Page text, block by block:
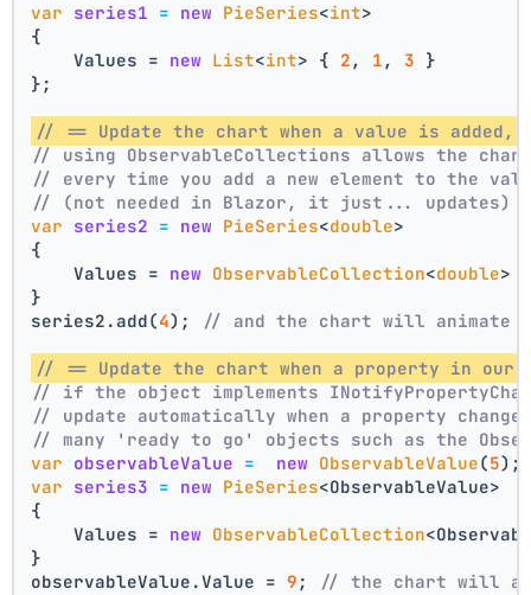
var series1 = new PieSeries<int>
{
    Values =
new List<int> { 2 , 1 , 3 }
};
// == Update the chart when a value is added,
// using ObservableCollections allows the
// every time you add a new element to the
// (not needed in Blazor, it just... updates)
var series2 = new PieSeries<double>
{
    Values =
new ObservableCollection<double>
}
series2.add(4); // and the chart will animate
// == Update the chart when a property in
// if the object implements
// update automatically when a property
// many 'ready to go' objects such as the
var observableValue = new ObservableValue(5);
var series3 = new PieSeries<ObservableValue>
{
    Values =
new ObservableCollection
}
observableValue.Value = 9 ; // the chart will